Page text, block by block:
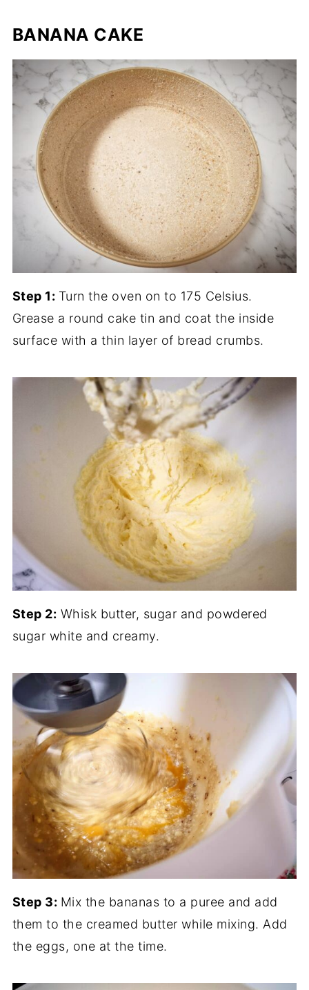
BANANA CAKE
Step 1: Turn the oven on to 175 Celsius.
Grease a round cake tin and coat the inside
surface with a thin layer of bread crumbs.
Step 2: Whisk butter, sugar and powdered
sugar white and creamy.
Step 3: Mix the bananas to a puree and add
them to the creamed butter while mixing. Add
the eggs, one at the time.